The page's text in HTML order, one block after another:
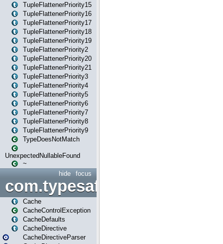
TupleFlattenerPriority15
TupleFlattenerPriority16
TupleFlattenerPriority17
TupleFlattenerPriority18
TupleFlattenerPriority19
TupleFlattenerPriority2
TupleFlattenerPriority20
TupleFlattenerPriority21
TupleFlattenerPriority3
TupleFlattenerPriority4
TupleFlattenerPriority5
TupleFlattenerPriority6
TupleFlattenerPriority7
TupleFlattenerPriority8
TupleFlattenerPriority9
TypeDoesNotMatch
UnexpectedNullableFound
~
focus
hide
Cache
CacheControlException
CacheDefaults
CacheDirective
CacheDirectiveParser